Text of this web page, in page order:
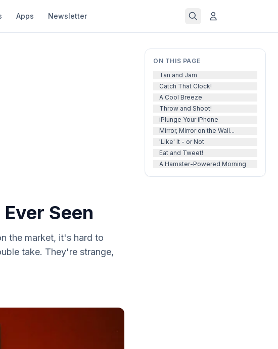
Apps Newsletter
ON THIS PAGE
Tan and Jam
Catch That Clock!
A Cool Breeze
Throw and Shoot!
iPlunge Your iPhone
Mirror, Mirror on the Wall...
'Like' It - or Not
Eat and Tweet!
A Hamster-Powered Morning
Seen
the market, it's hard to
take. They're strange,